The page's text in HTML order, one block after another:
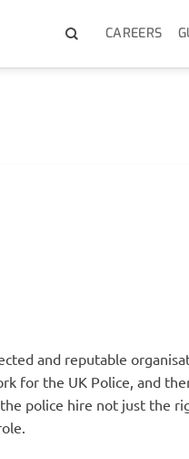
CAREERS
and reputable
for the UK Police, and
police hire not just the